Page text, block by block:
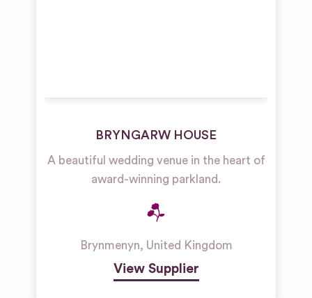
BRYNGARW HOUSE
A beautiful wedding venue in the heart of
award-winning parkland.
Brynmenyn, United Kingdom
View Supplier